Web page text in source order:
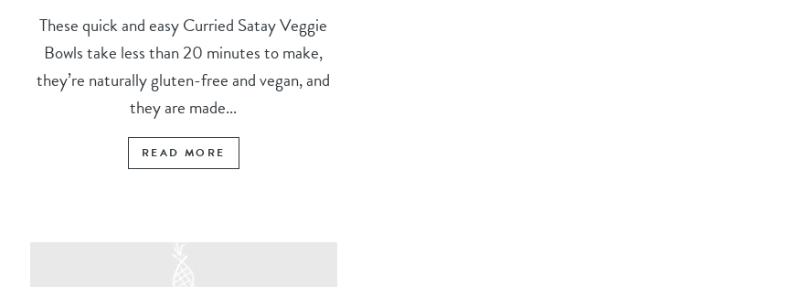
These quick and easy Curried Satay Veggie
Bowls take less than 20 minutes to make,
they’re naturally gluten-free and vegan, and
they are made...
READ MORE